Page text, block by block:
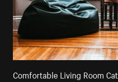
Comfortable Living Room Cat